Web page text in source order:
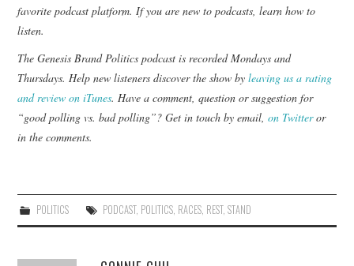
favorite podcast platform. If you are new to podcasts,learn how to
listen.
The Genesis Brand Politics podcast is recorded Mondays and
Thursdays. Help new listeners discover the show byleaving us a rating
and review on iTunes. Have a comment, question or suggestion for
“good polling vs. bad polling”? Get in touch by email,on Twitteror
in the comments.
POLITICS PODCAST, POLITICS, RACES, REST, STAND